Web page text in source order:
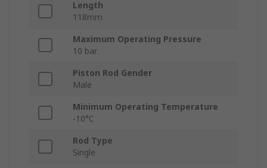
Length
118mm
Maximum Operating Pressure
10 bar
Piston Rod Gender
Male
Minimum Operating Temperature
-10°C
Rod Type
Single